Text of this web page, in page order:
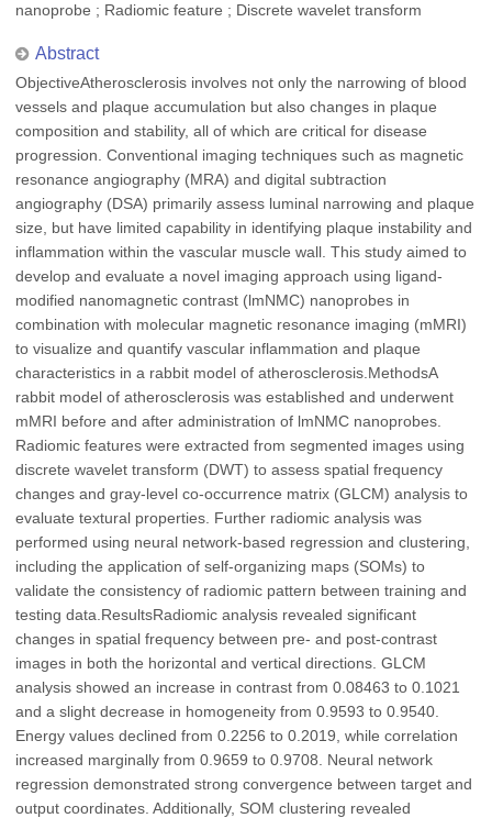
nanoprobe ; Radiomic feature ; Discrete wavelet transform
Abstract
ObjectiveAtherosclerosis involves not only the narrowing of blood
vessels and plaque accumulation but also changes in plaque
composition and stability, all of which are critical for disease
progression. Conventional imaging techniques such as magnetic
resonance angiography (MRA) and digital subtraction
angiography (DSA) primarily assess luminal narrowing and plaque
size, but have limited capability in identifying plaque instability and
inflammation within the vascular muscle wall. This study aimed to
develop and evaluate a novel imaging approach using ligand-
modified nanomagnetic contrast (lmNMC) nanoprobes in
combination with molecular magnetic resonance imaging (mMRI)
to visualize and quantify vascular inflammation and plaque
characteristics in a rabbit model of atherosclerosis.MethodsA
rabbit model of atherosclerosis was established and underwent
mMRI before and after administration of lmNMC nanoprobes.
Radiomic features were extracted from segmented images using
discrete wavelet transform (DWT) to assess spatial frequency
changes and gray-level co-occurrence matrix (GLCM) analysis to
evaluate textural properties. Further radiomic analysis was
performed using neural network-based regression and clustering,
including the application of self-organizing maps (SOMs) to
validate the consistency of radiomic pattern between training and
testing data.ResultsRadiomic analysis revealed significant
changes in spatial frequency between pre- and post-contrast
images in both the horizontal and vertical directions. GLCM
analysis showed an increase in contrast from 0.08463 to 0.1021
and a slight decrease in homogeneity from 0.9593 to 0.9540.
Energy values declined from 0.2256 to 0.2019, while correlation
increased marginally from 0.9659 to 0.9708. Neural network
regression demonstrated strong convergence between target and
output coordinates. Additionally, SOM clustering revealed